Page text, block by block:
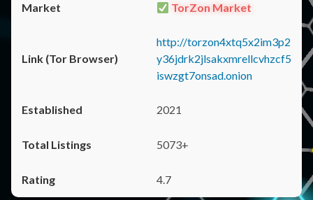
TorZon Market
http://torzon4xtq5x2im3p2
y36jdrk2jlsakxmrellcvhzcf5
iswzgt7onsad.onion
2021
5073+
4.7